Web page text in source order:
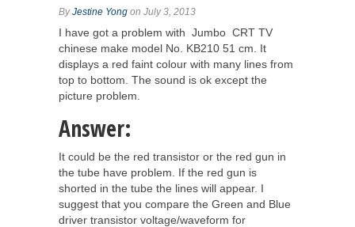
ByJestine Yong on July 3, 2013
I have got a problem with Jumbo CRT TV
chinese make model No. KB210 51 cm. It
displays a red faint colour with many lines from
top to bottom. The sound is ok except the
picture problem.
Answer:
It could be the red transistor or the red gun in
the tube have problem. If the red gun is
shorted in the tube the lines will appear. I
suggest that you compare the Green and Blue
driver transistor voltage/waveform for